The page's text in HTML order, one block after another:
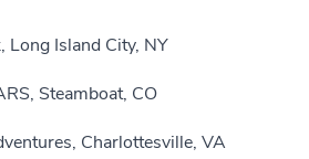
Long Island City, NY
Steamboat, CO
Charlottesville, VA